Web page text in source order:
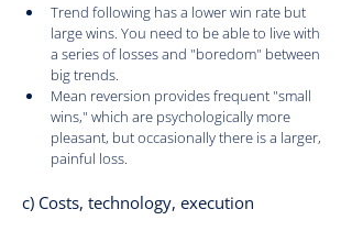
Trend following has a lower win rate but
large wins. You need to be able to live with
a series of losses and "boredom" between
big trends.
Mean reversion provides frequent "small
wins," which are psychologically more
pleasant, but occasionally there is a larger,
painful loss.
c) Costs, technology, execution